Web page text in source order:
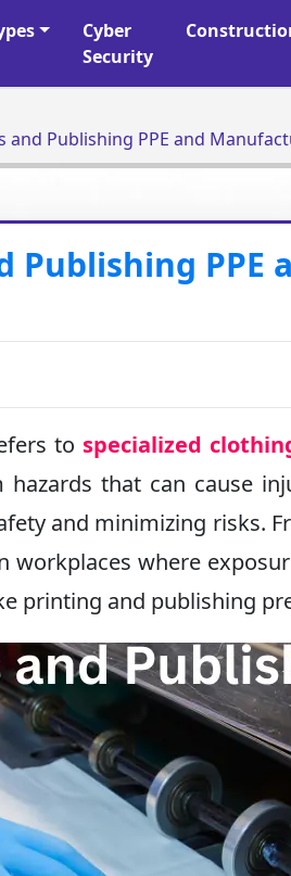
Cyber
Security
and Publishing PPE and
Publishing PPE
to specialized
that can cause
and minimizing risks.
workplaces where
printing and publishing